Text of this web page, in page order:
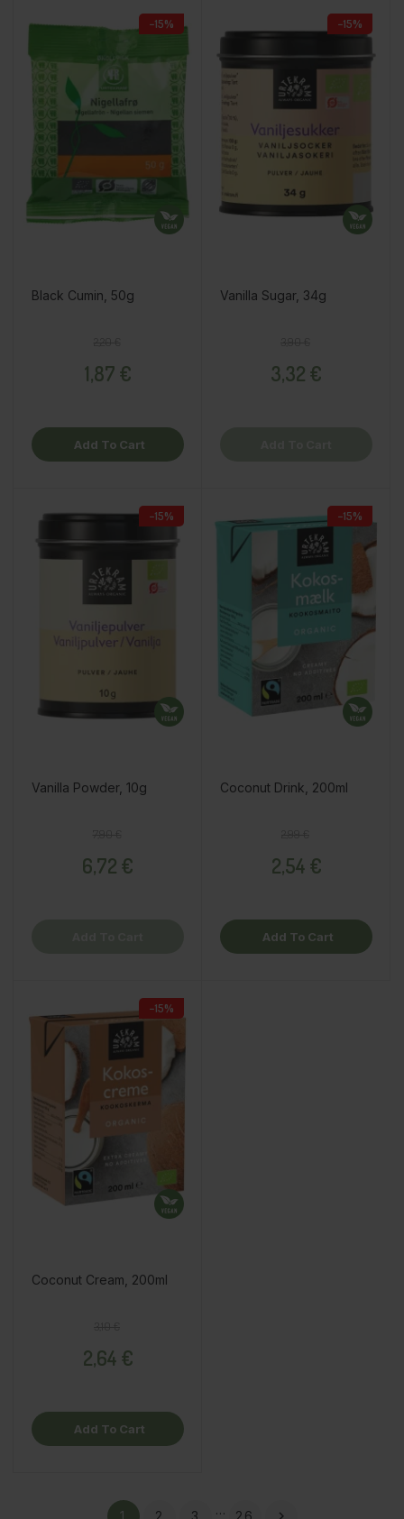
−15%
Black Cumin, 50g
1,87 €
Add To Cart
−15%
Vanilla Sugar, 34g
3,32 €
−15%
Vanilla Powder, 10g
6,72 €
−15%
Coconut Drink, 200ml
2,54 €
Add To Cart
−15%
Coconut Cream, 200ml
2,64 €
Add To Cart
…